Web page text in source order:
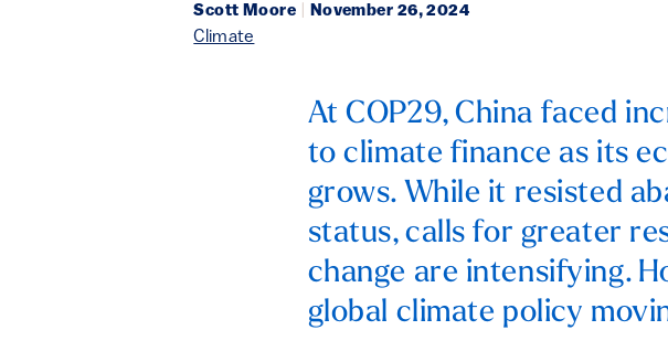
Scott Moore November 26, 2024
Climate
At COP29, China faced
to climate finance as its
grows. While it resisted
status, calls for greater
change are intensifying.
global climate policy